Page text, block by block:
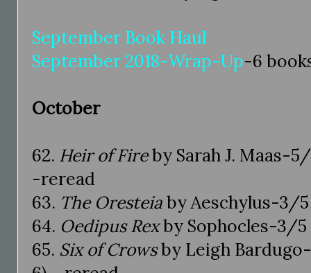
September Book Haul
September 2018-Wrap-Up-6
October
62. Heir of Fireby Sarah J. Maas-
-reread
63. The Oresteiaby Aeschylus-3/5
64. Oedipus Rexby Sophocles-3/5
65. Six of Crowsby Leigh